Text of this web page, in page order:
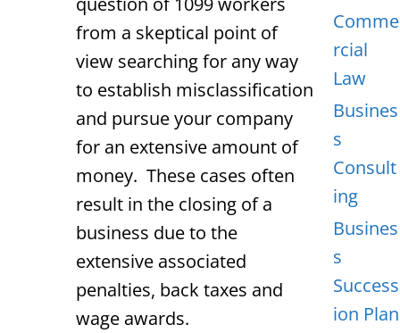
from a skeptical point of
view searching for any way
to establish misclassification
and pursue your company
for an extensive amount of
money. These cases often
result in the closing of a
business due to the
extensive associated
penalties, back taxes and
wage awards.
Comme
rcial
Law
Busines
s
Consult
ing
Busines
s
Success
ion Plan